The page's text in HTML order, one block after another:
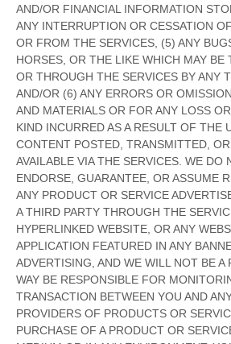
AND/OR FINANCIAL INFORMATION
ANY INTERRUPTION OR CESSATION
OR FROM THE SERVICES, (5) ANY
HORSES, OR THE LIKE WHICH MAY BE
OR THROUGH THE SERVICES BY ANY
AND/OR (6) ANY ERRORS OR
AND MATERIALS OR FOR ANY LOSS
KIND INCURRED AS A RESULT OF THE
CONTENT POSTED, TRANSMITTED,
AVAILABLE VIA THE SERVICES. WE DO
ENDORSE, GUARANTEE, OR ASSUME
ANY PRODUCT OR SERVICE
A THIRD PARTY THROUGH THE
HYPERLINKED WEBSITE, OR ANY
APPLICATION FEATURED IN ANY
ADVERTISING, AND WE WILL NOT BE A
WAY BE RESPONSIBLE FOR
TRANSACTION BETWEEN YOU AND
PROVIDERS OF PRODUCTS OR
PURCHASE OF A PRODUCT OR